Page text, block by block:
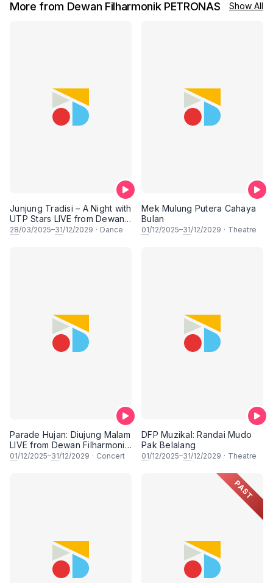
More from Dewan Filharmonik PETRONAS Show All
Junjung Tradisi – A Night with
UTP Stars LIVE from Dewan
Filharmonik PETRONAS
28/03/2025–31/12/2029 · Dance
Mek Mulung Putera Cahaya
Bulan
01/12/2025–31/12/2029 · Theatre
Parade Hujan: Diujung Malam
LIVE from Dewan Filharmonik
PETRONAS
01/12/2025–31/12/2029 · Concert
DFP Muzikal: Randai Mudo
Pak Belalang
01/12/2025–31/12/2029 · Theatre
PAST